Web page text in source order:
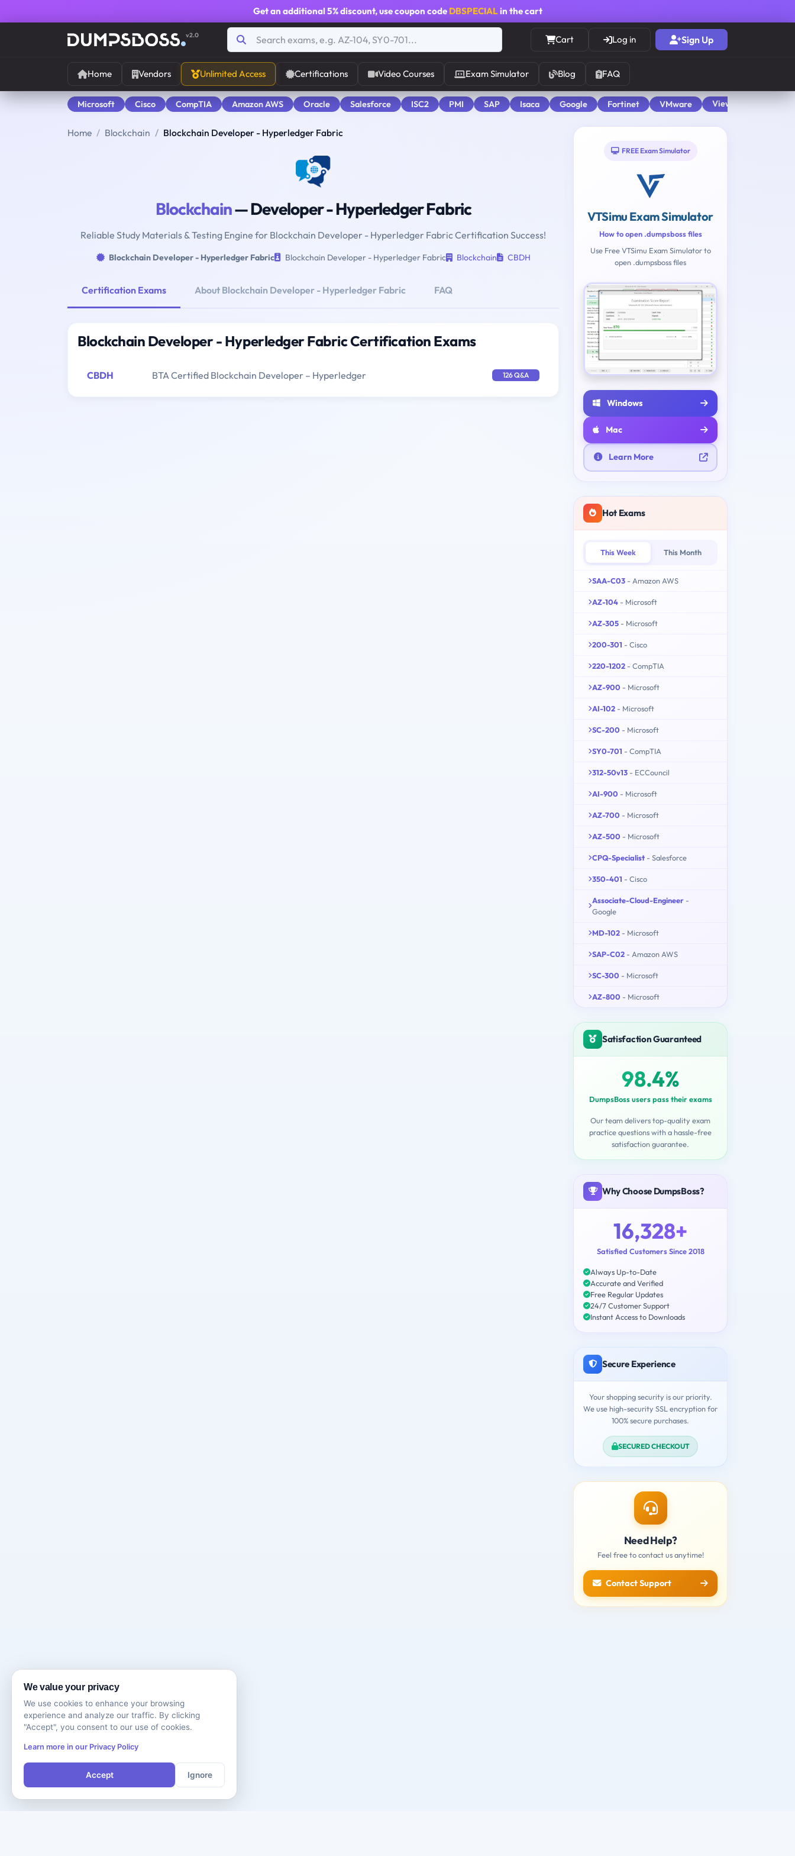
Get an additional 5% discount, use coupon code DBSPECIALin the cart
v2.0 Cart Log in Sign Up
Home Vendors Unlimited Access Certifications Video Courses Exam Simulator Blog FAQ
Microsoft Cisco CompTIA Amazon AWS Oracle Salesforce ISC2 PMI SAP Isaca Google Fortinet VMware View All
Home Blockchain Blockchain Developer - Hyperledger Fabric
Blockchain— Developer - Hyperledger Fabric
Reliable Study Materials & Testing Engine for Blockchain Developer - Hyperledger Fabric Certification Success!
Blockchain Developer - Hyperledger Fabric Blockchain Developer - Hyperledger Fabric Blockchain CBDH
Certification Exams About Blockchain Developer - Hyperledger Fabric FAQ
Blockchain Developer - Hyperledger Fabric Certification Exams
CBDH BTA Certified Blockchain Developer – Hyperledger 126 Q&A
FREE Exam Simulator
VTSimu Exam Simulator
How to open .dumpsboss files
Use Free VTSimu Exam Simulator to
open .dumpsboss files
Windows
Mac
Learn More
Hot Exams
This Week This Month
SAA-C03 - Amazon AWS
AZ-104 - Microsoft
AZ-305 - Microsoft
200-301 - Cisco
220-1202 - CompTIA
AZ-900 - Microsoft
AI-102 - Microsoft
SC-200 - Microsoft
SY0-701 - CompTIA
312-50v13 - ECCouncil
AI-900 - Microsoft
AZ-700 - Microsoft
AZ-500 - Microsoft
CPQ-Specialist - Salesforce
350-401 - Cisco
Associate-Cloud-Engineer -
Google
MD-102 - Microsoft
SAP-C02 - Amazon AWS
SC-300 - Microsoft
AZ-800 - Microsoft
Satisfaction Guaranteed
98.4%
DumpsBoss users pass their exams
Our team delivers top-quality exam
practice questions with a hassle-free
satisfaction guarantee.
Why Choose DumpsBoss?
16,328+
Satisfied Customers Since 2018
Always Up-to-Date
Accurate and Verified
Free Regular Updates
24/7 Customer Support
Instant Access to Downloads
Secure Experience
Your shopping security is our priority.
We use high-security SSL encryption for
100% secure purchases.
SECURED CHECKOUT
Need Help?
Feel free to contact us anytime!
Contact Support
We value your privacy
We use cookies to enhance your browsing
experience and analyze our traffic. By clicking
"Accept", you consent to our use of cookies.
Learn more in our Privacy Policy
Accept Ignore